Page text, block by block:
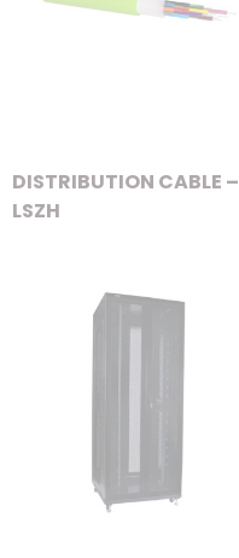
DISTRIBUTION CABLE –
LSZH